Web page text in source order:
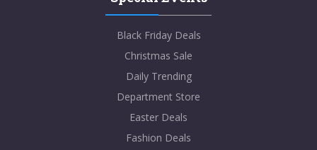
Black Friday Deals
Christmas Sale
Daily Trending
Department Store
Easter Deals
Fashion Deals